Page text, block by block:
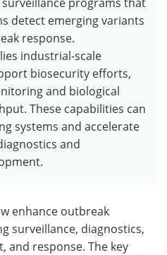
detect emerging variants
response.
industrial-scale
biosecurity efforts,
and biological
These capabilities can
systems and accelerate
and
enhance outbreak
surveillance, diagnostics,
and response. The key